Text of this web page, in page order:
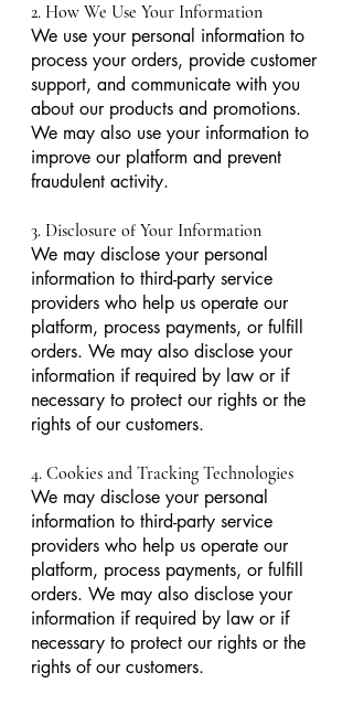
2. How We Use Your Information
We use your personal information to
process your orders, provide customer
support, and communicate with you
about our products and promotions.
We may also use your information to
improve our platform and prevent
fraudulent activity.
3. Disclosure of Your Information
We may disclose your personal
information to third-party service
providers who help us operate our
platform, process payments, or fulfill
orders. We may also disclose your
information if required by law or if
necessary to protect our rights or the
rights of our customers.
4. Cookies and Tracking Technologies
We may disclose your personal
information to third-party service
providers who help us operate our
platform, process payments, or fulfill
orders. We may also disclose your
information if required by law or if
necessary to protect our rights or the
rights of our customers.